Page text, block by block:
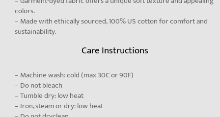
colors.
– Made with ethically sourced, 100% US cotton for comfort and
sustainability.
Care Instructions
– Machine wash: cold (max 30C or 90F)
– Do not bleach
– Tumble dry: low heat
– Iron, steam or dry: low heat